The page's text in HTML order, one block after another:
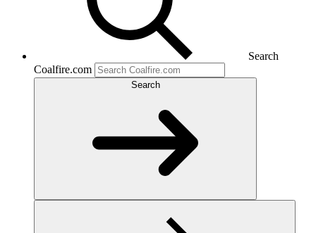
Search
Coalfire.com
Search